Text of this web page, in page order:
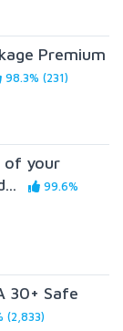
Premium
98.3% (231)
of your
99.6%
30+ Safe
(2,833)